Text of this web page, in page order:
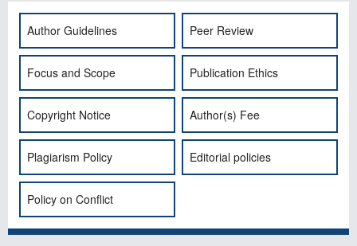
Author Guidelines Peer Review
Focus and Scope Publication Ethics
Copyright Notice Author(s) Fee
Plagiarism Policy Editorial policies
Policy on Conflict